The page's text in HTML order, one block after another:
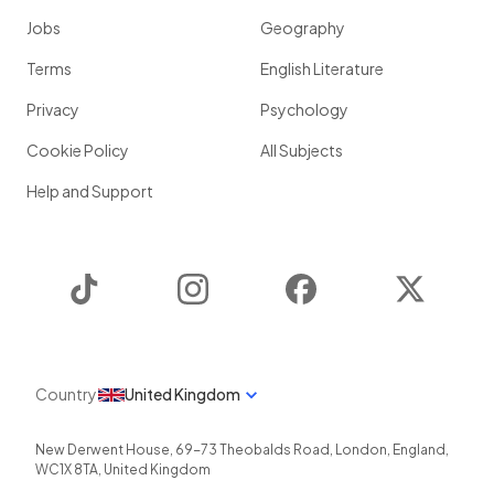
Jobs
Terms
Privacy
Cookie Policy
Help and Support
Geography
English Literature
Psychology
All Subjects
Instagram Facebook
Country United Kingdom
New Derwent House, 69-73 Theobalds Road , London, England ,
WC1X 8TA, United Kingdom